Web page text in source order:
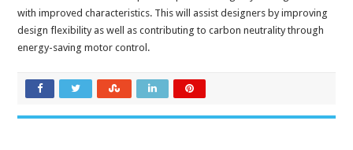
with improved characteristics. This will assist designers by improving
design flexibility as well as contributing to carbon neutrality through
energy-saving motor control.